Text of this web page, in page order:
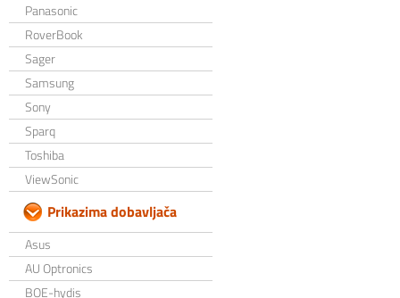
Panasonic
RoverBook
Sager
Samsung
Sony
Sparq
Toshiba
ViewSonic
Prikazima dobavljača
Asus
AU Optronics
BOE-hydis